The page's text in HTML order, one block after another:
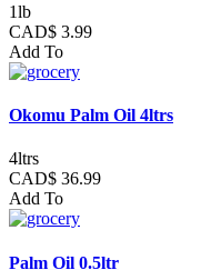
1lb
CAD$ 3.99
Add To
Okomu Palm Oil 4ltrs
4ltrs
CAD$ 36.99
Add To
Palm Oil 0.5ltr